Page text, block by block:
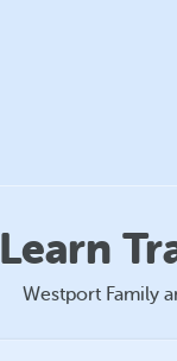
Learn
Westport Family